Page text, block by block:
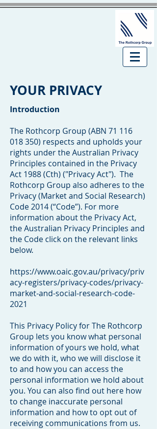
YOUR PRIVACY
Introduction
The Rothcorp Group (ABN 71 116
018 350) respects and upholds your
rights under the Australian Privacy
Principles contained in the Privacy
Act 1988 (Cth) ("Privacy Act"). The
Rothcorp Group also adheres to the
Privacy (Market and Social Research)
Code 2014 (“Code”). For more
information about the Privacy Act,
the Australian Privacy Principles and
the Code click on the relevant links
below.
https://www.oaic.gov.au/privacy/priv
acy-registers/privacy-codes/privacy-
market-and-social-research-code-
2021
This Privacy Policy for The Rothcorp
Group lets you know what personal
information of yours we hold, what
we do with it, who we will disclose it
to and how you can access the
personal information we hold about
you. You can also find out here how
to change inaccurate personal
information and how to opt out of
receiving communications from us.